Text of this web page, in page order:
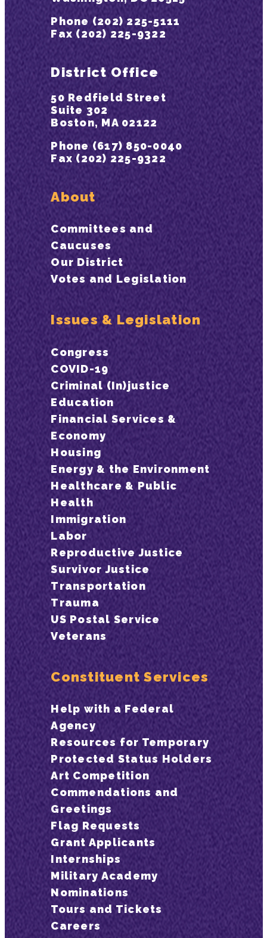
Phone (202) 225-5111
Fax (202) 225-9322
District Office
50 Redfield Street
Suite 302
Boston, MA 02122
Phone (617) 850-0040
Fax (202) 225-9322
About
Committees and
Caucuses
Our District
Votes and Legislation
Issues & Legislation
Congress
COVID-19
Criminal (In)justice
Education
Financial Services &
Economy
Housing
Energy & the Environment
Healthcare & Public
Health
Immigration
Labor
Reproductive Justice
Survivor Justice
Transportation
Trauma
US Postal Service
Veterans
Constituent Services
Help with a Federal
Agency
Resources for Temporary
Protected Status Holders
Art Competition
Commendations and
Greetings
Flag Requests
Grant Applicants
Internships
Military Academy
Nominations
Tours and Tickets
Careers